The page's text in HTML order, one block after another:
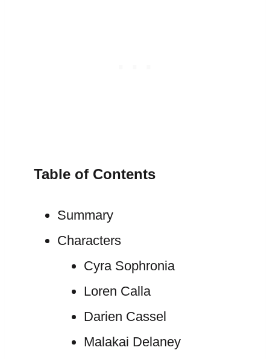
Table of Contents
Summary
Characters
Cyra Sophronia
Loren Calla
Darien Cassel
Malakai Delaney